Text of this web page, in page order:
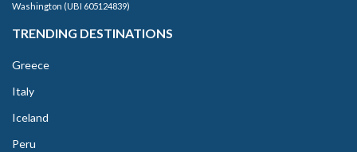
Washington (UBI 605124839)
TRENDING DESTINATIONS
Greece
Italy
Iceland
Peru